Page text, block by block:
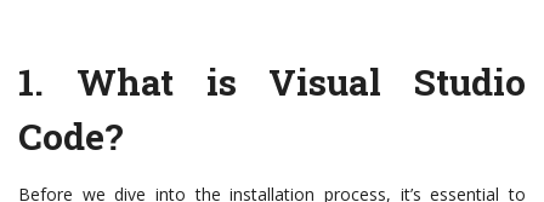
1. What is Visual Studio
Code?
Before we dive into the installation process, it’s essential to